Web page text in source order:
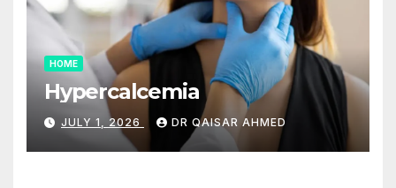
HOME
Hypercalcemia
JULY 1, 2026 DR QAISAR AHMED